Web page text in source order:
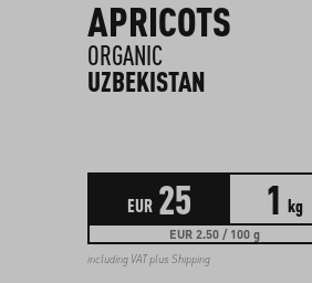
APRICOTS
ORGANIC
UZBEKISTAN
EUR 25 1 kg
EUR 2.50 / 100 g
including VAT plus Shipping